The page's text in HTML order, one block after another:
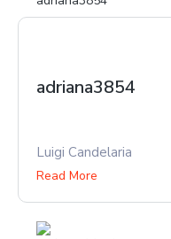
adriana3854
Luigi Candelaria
Read More